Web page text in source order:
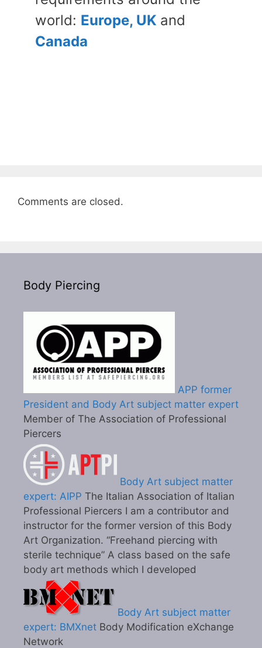
world: Europe, UK and
Canada
Comments are closed.
Body Piercing
APP former
President and Body Art subject matter expert
Member of The Association of Professional
Piercers
Body Art subject matter
expert: AIPP The Italian Association of Italian
Professional Piercers I am a contributor and
instructor for the former version of this Body
Art Organization. “Freehand piercing with
sterile technique” A class based on the safe
body art methods which I developed
Body Art subject matter
expert: BMXnet Body Modification eXchange
Network